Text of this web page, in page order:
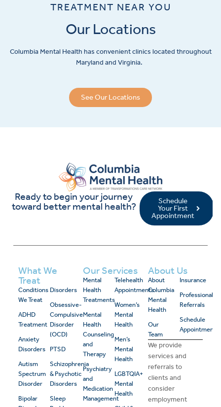
TREATMENT NEAR YOU
Our Locations
Columbia Mental Health has convenient clinics located throughout
Maryland and Virginia.
See Our Locations
Ready to begin your journey
toward better mental health?
Schedule
Your First
Appointment
What We
Treat
Conditions
We Treat
ADHD
Treatment
Anxiety
Disorders
Autism
Spectrum
Disorder
Bipolar
Disorders
Obsessive-
Compulsive
Disorder
(OCD)
PTSD
Schizophrenia
& Psychotic
Disorders
Sleep
Our Services
Mental
Health
Treatments
Mental
Health
Counseling
and
Therapy
Psychiatry
and
Medication
Management
Telehealth
Appointments
Women’s
Mental
Health
Men’s
Mental
Health
LGBTQIA+
Mental
Health
About Us
About
Columbia
Mental
Health
Our
Team
Insurance
Professional
Referrals
Schedule
Appointment
We provide
services and
referrals to
clients and
consider
employment